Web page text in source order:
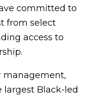
committed to
from select
access to
management,
largest Black-led